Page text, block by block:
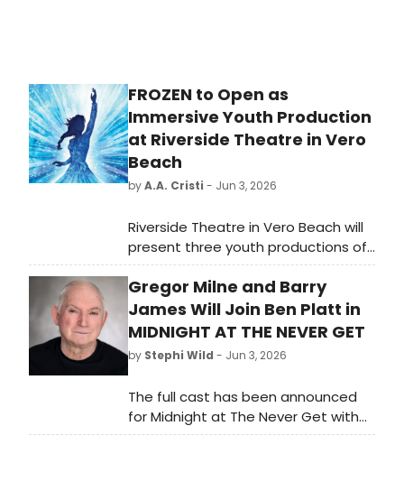
FROZEN to Open as
Immersive Youth Production
at Riverside Theatre in Vero
Beach
byA.A. Cristi - Jun 3, 2026
Riverside Theatre in Vero Beach will
present three youth productions of
FROZEN this summer, featuring
Broadway, JR., and KIDS versions with
casts ranging in age from 6 to 20,
staged in an immersive Arendelle
Castle setting.
Gregor Milne and Barry
James Will Join Ben Platt in
MIDNIGHT AT THE NEVER GET
by Stephi Wild - Jun 3, 2026
The full cast has been announced
for Midnight at The Never Get with
book, music and lyrics by Academy